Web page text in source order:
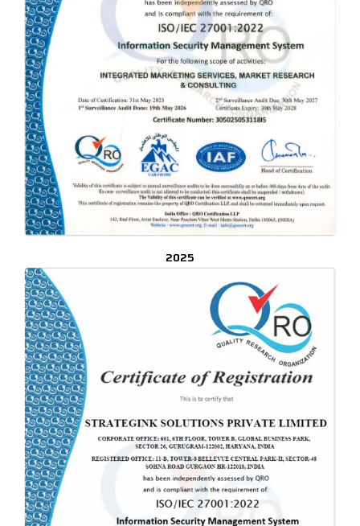
CLICK TO ENLARGE
2025
CLICK TO ENLARGE